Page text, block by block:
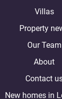
Villas
Property
Our Team
About
Contact
New homes in